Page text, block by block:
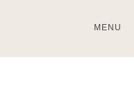
MENU